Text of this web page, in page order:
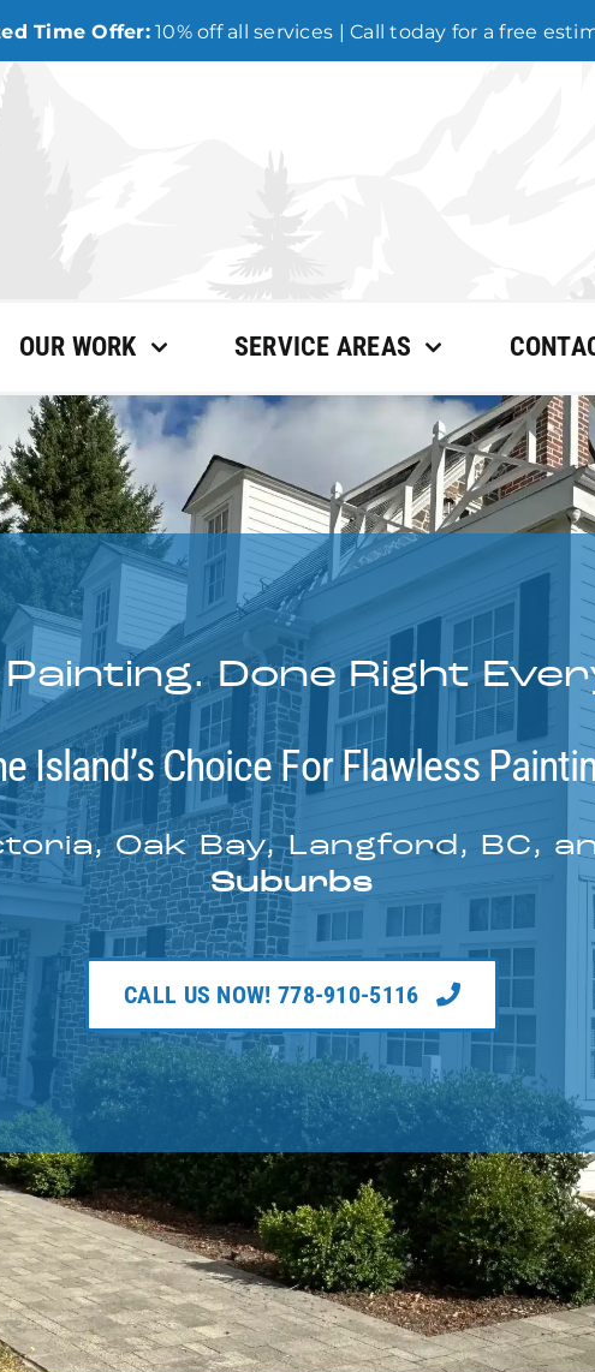
Time Offer:10% off all services | Call today for a free
OUR WORK SERVICE AREAS
Done Right
Island’s Choice For Flawless
Oak Bay, Langford, BC,
Suburbs
CALL US NOW! 778-910-5116